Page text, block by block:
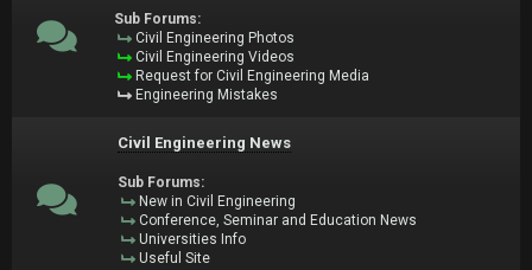
Sub Forums:
Civil Engineering Photos
Civil Engineering Videos
Request for Civil Engineering Media
Engineering Mistakes
Civil Engineering News
Sub Forums:
New in Civil Engineering
Conference, Seminar and Education News
Universities Info
Useful Site